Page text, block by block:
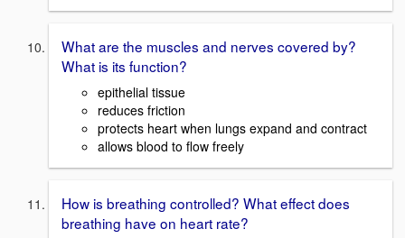
What are the muscles and nerves covered by?
What is its function?
epithelial tissue
reduces friction
protects heart when lungs expand and contract
allows blood to flow freely
How is breathing controlled? What effect does
breathing have on heart rate?